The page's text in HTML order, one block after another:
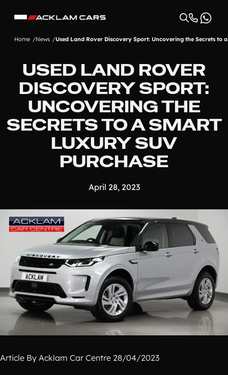
Home News Used Land Rover Discovery Sport: Uncovering the Secrets to
USED LAND ROVER
DISCOVERY SPORT:
UNCOVERING THE
SECRETS TO A SMART
LUXURY SUV
PURCHASE
April 28, 2023
Article By Acklam Car Centre 28/04/2023